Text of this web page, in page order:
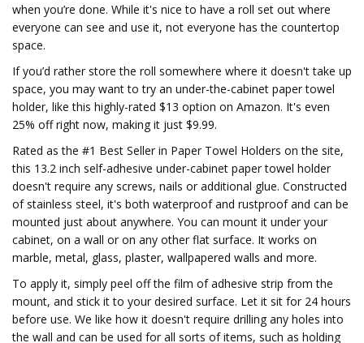
when you’re done. While it's nice to have a roll set out where
everyone can see and use it, not everyone has the countertop
space.
If you’d rather store the roll somewhere where it doesn't take up
space, you may want to try an under-the-cabinet paper towel
holder, like this highly-rated $13 option on Amazon. It's even
25% off right now, making it just $9.99.
Rated as the #1 Best Seller in Paper Towel Holders on the site,
this 13.2 inch self-adhesive under-cabinet paper towel holder
doesn't require any screws, nails or additional glue. Constructed
of stainless steel, it's both waterproof and rustproof and can be
mounted just about anywhere. You can mount it under your
cabinet, on a wall or on any other flat surface. It works on
marble, metal, glass, plaster, wallpapered walls and more.
To apply it, simply peel off the film of adhesive strip from the
mount, and stick it to your desired surface. Let it sit for 24 hours
before use. We like how it doesn't require drilling any holes into
the wall and can be used for all sorts of items, such as holding